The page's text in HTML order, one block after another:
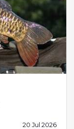
20 Jul 2026